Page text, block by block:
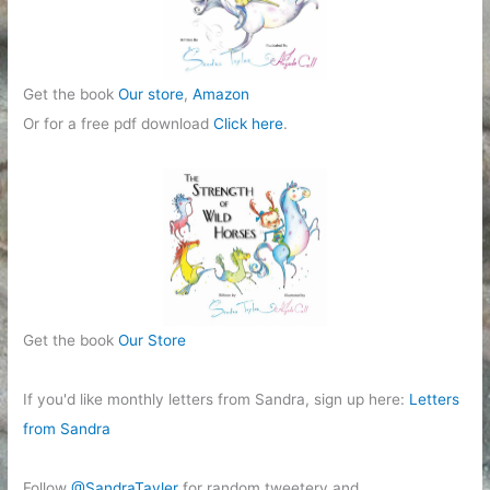
Get the bookOur store,Amazon
Or for a free pdf downloadClick here.
Get the bookOur Store
If you'd like monthly letters from Sandra, sign up here: Letters
from Sandra